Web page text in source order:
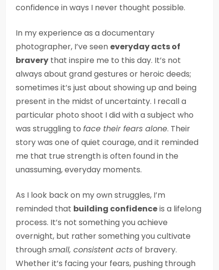
confidence in ways I never thought possible.
In my experience as a documentary
photographer, I’ve seen everyday acts of
bravery that inspire me to this day. It’s not
always about grand gestures or heroic deeds;
sometimes it’s just about showing up and being
present in the midst of uncertainty. I recall a
particular photo shoot I did with a subject who
was struggling to face their fears alone. Their
story was one of quiet courage, and it reminded
me that true strength is often found in the
unassuming, everyday moments.
As I look back on my own struggles, I’m
reminded that building confidenceis a lifelong
process. It’s not something you achieve
overnight, but rather something you cultivate
throughsmall, consistent actsof bravery.
Whether it’s facing your fears, pushing through